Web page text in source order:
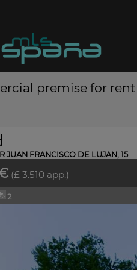
premise for rent
JUAN FRANCISCO DE LUJAN, 15
(£ 3.510 app.)
2